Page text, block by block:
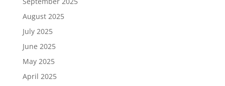
August 2025
July 2025
June 2025
May 2025
April 2025